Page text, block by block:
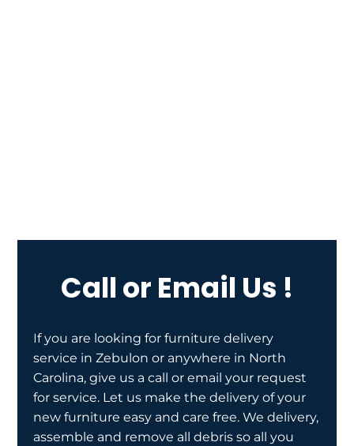
Call or Email Us !
If you are looking for furniture delivery
service in Zebulon or anywhere in North
Carolina, give us a call or email your request
for service. Let us make the delivery of your
new furniture easy and care free. We delivery,
assemble and remove all debris so all you